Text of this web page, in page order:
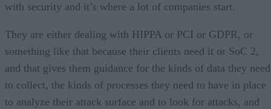
with security and it’s where a lot of companies start.
They are either dealing with HIPPA or PCI or GDPR, or
something like that because their clients need it or SoC 2,
and that gives them guidance for the kinds of data they need
to collect, the kinds of processes they need to have in place
to analyze their attack surface and to look for attacks, and